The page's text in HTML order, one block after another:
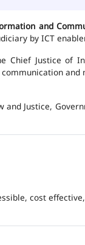
and
by ICT
Chief Justice of
and
and Justice,
cost